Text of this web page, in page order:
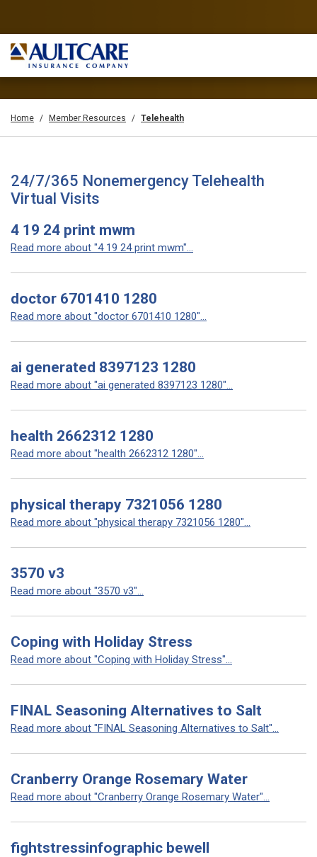
Home Member Resources Telehealth
24/7/365 Nonemergency Telehealth
Virtual Visits
4 19 24 print mwm
Read more about "4 19 24 print mwm"...
doctor 6701410 1280
Read more about "doctor 6701410 1280"...
ai generated 8397123 1280
Read more about "ai generated 8397123 1280"...
health 2662312 1280
Read more about "health 2662312 1280"...
physical therapy 7321056 1280
Read more about "physical therapy 7321056 1280"...
3570 v3
Read more about "3570 v3"...
Coping with Holiday Stress
Read more about "Coping with Holiday Stress"...
FINAL Seasoning Alternatives to Salt
Read more about "FINAL Seasoning Alternatives to Salt"...
Cranberry Orange Rosemary Water
Read more about "Cranberry Orange Rosemary Water"...
fightstressinfographic bewell